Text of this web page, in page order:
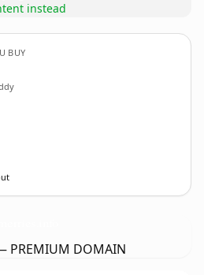
instead
BUY
PREMIUM DOMAIN